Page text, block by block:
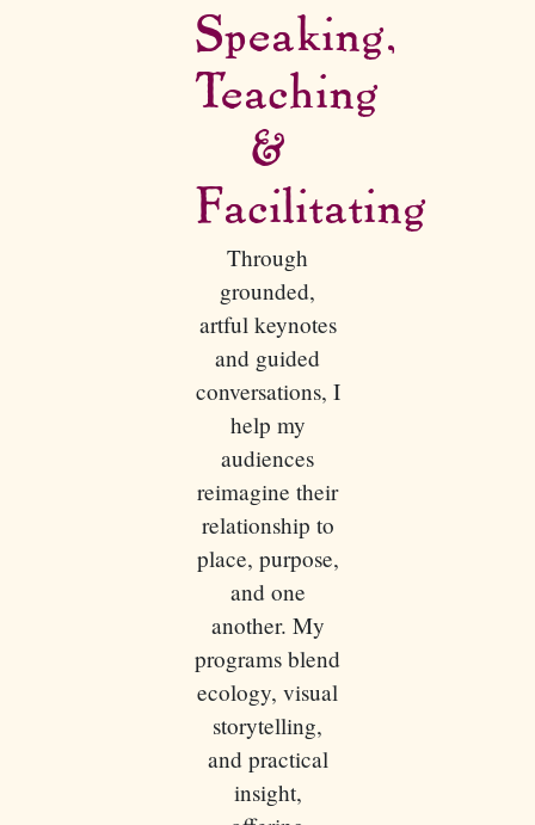
Speaking,
Teaching
&
Facilitating
Through
grounded,
artful keynotes
and guided
conversations, I
help my
audiences
reimagine their
relationship to
place, purpose,
and one
another. My
programs blend
ecology, visual
storytelling,
and practical
insight,